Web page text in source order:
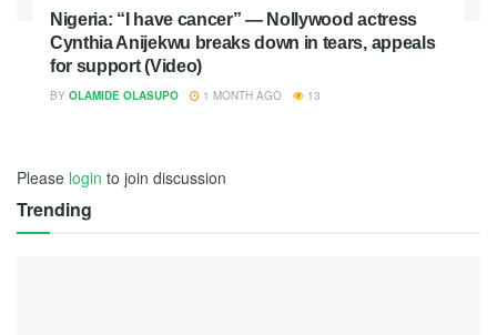
Nigeria: “I have cancer” — Nollywood actress
Cynthia Anijekwu breaks down in tears, appeals
for support (Video)
BY OLAMIDE OLASUPO 1 MONTH AGO 13
Please login to join discussion
Trending